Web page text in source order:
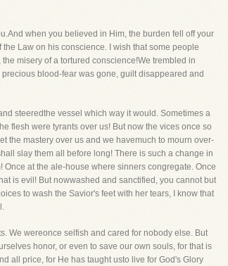
when you believed in Him, the burden fell off your
Law on his conscience. I wish that some people
misery of a tortured conscience!We trembled in
blood-fear was gone, guilt disappeared and
steeredthe vessel which way it would. Sometimes a
flesh were tyrants over us! But now the vices once so
the mastery over us and we havemuch to mourn over-
slay them all before long! There is such a change in
at the ale-house where sinners congregate. Once
is evil! But nowwashed and sanctified, you cannot but
to wash the Savior's feet with her tears, I know that
We wereonce selfish and cared for nobody else. But
honor, or even to save our own souls, for that is
all price, for He has taught usto live for God's Glory